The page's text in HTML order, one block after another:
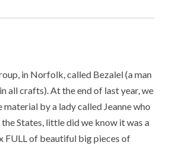
in Norfolk, called Bezalel (a man
all crafts). At the end of last year, we
by a lady called Jeanne who
States, little did we know it was a
FULL of beautiful big pieces of